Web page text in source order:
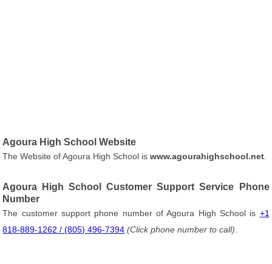
Agoura High School Website
The Website of Agoura High School iswww.agourahighschool.net
Agoura High School Customer Support Service Phone
Number
The customer support phone number of Agoura High School is +1
818-889-1262 / (805) 496-7394 (Click phone number to call)